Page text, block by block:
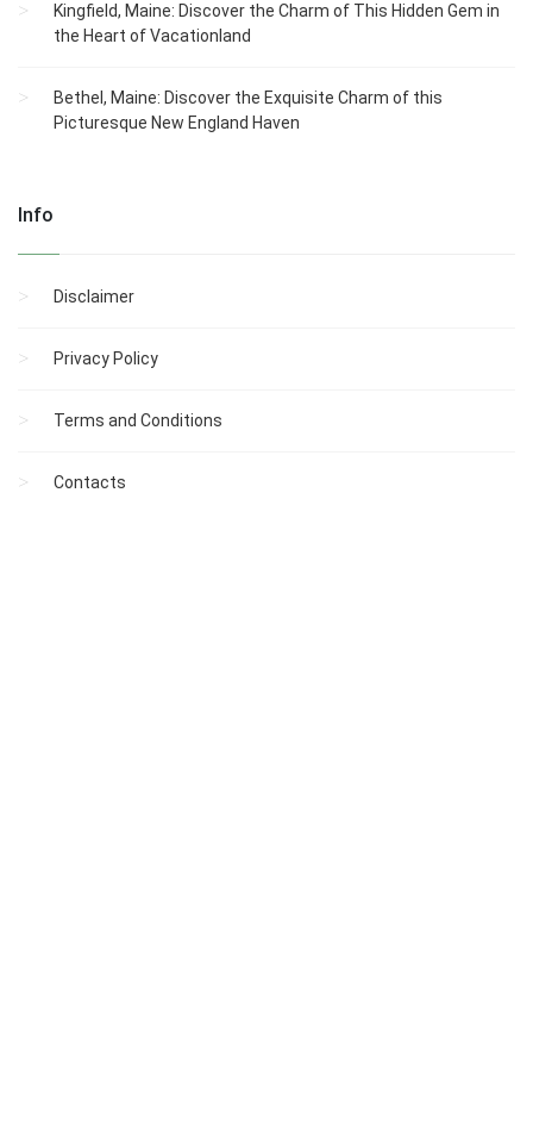
Kingfield, Maine: Discover the Charm of This Hidden Gem in
the Heart of Vacationland
Bethel, Maine: Discover the Exquisite Charm of this
Picturesque New England Haven
Info
Disclaimer
Privacy Policy
Terms and Conditions
Contacts